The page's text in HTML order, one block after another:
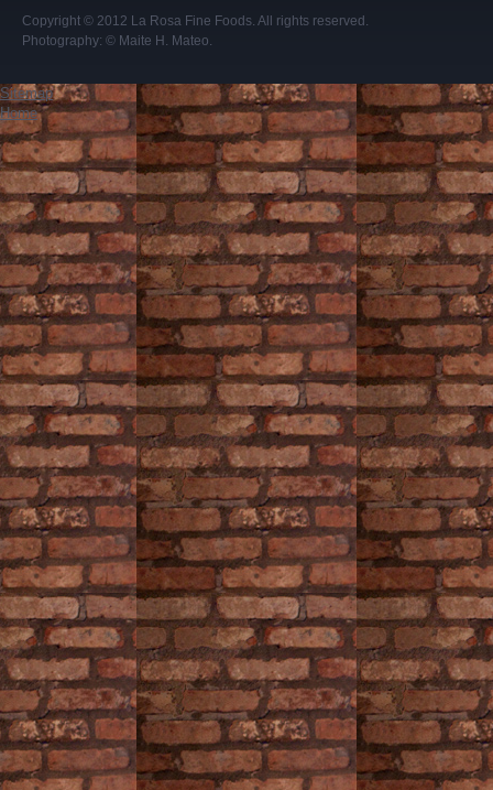
Copyright © 2012 La Rosa Fine Foods. All rights reserved.
Photography: © Maite H. Mateo.
Sitemap
Home